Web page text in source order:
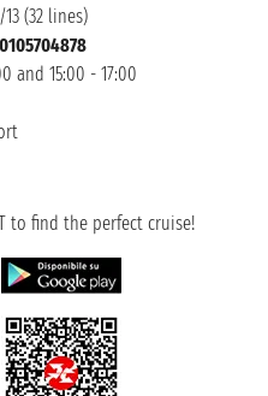
(32 lines)
and 15:00 - 17:00
to find the perfect cruise!